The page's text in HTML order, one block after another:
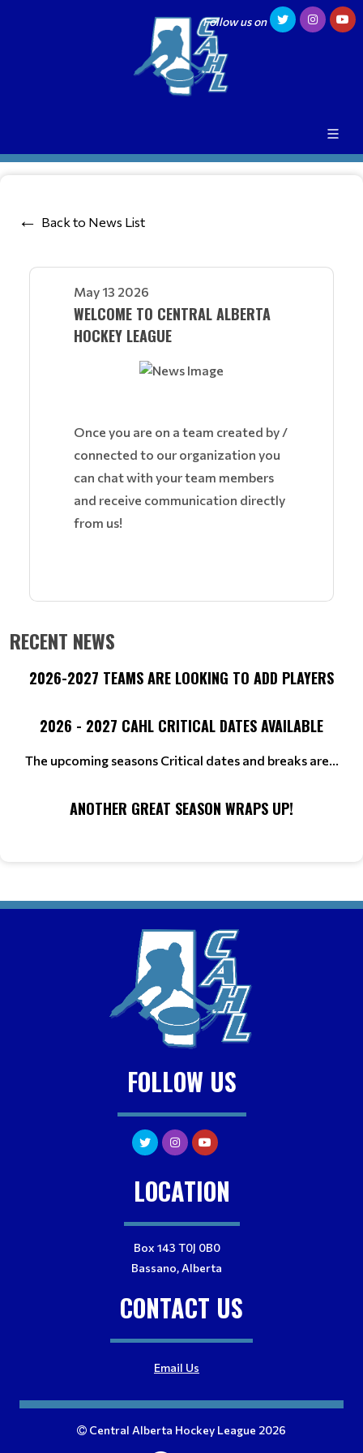
Follow us on
Back to News List
May 13 2026
WELCOME TO CENTRAL ALBERTA
HOCKEY LEAGUE
Once you are on a team created by /
connected to our organization you
can chat with your team members
and receive communication directly
from us!
RECENT NEWS
2026-2027 TEAMS ARE LOOKING TO ADD PLAYERS
2026 - 2027 CAHL CRITICAL DATES AVAILABLE
The upcoming seasons Critical dates and breaks are...
ANOTHER GREAT SEASON WRAPS UP!
FOLLOW US
LOCATION
Box 143 T0J 0B0
Bassano, Alberta
CONTACT US
Email Us
Central Alberta Hockey League 2026